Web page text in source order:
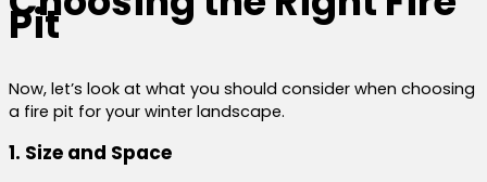
Pit
Now, let’s look at what you should consider when choosing
a fire pit for your winter landscape.
1. Size and Space